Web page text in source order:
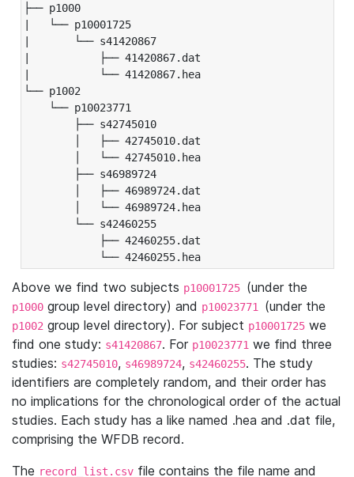
├── p1000
|   └── p10001725
|       └── s41420867
|           ├── 41420867.dat
|           └── 41420867.hea
└── p1002
└── p10023771
├── s42745010
│   ├── 42745010.dat
│   └── 42745010.hea
├── s46989724
│   ├── 46989724.dat
│   └── 46989724.hea
└── s42460255
├── 42460255.dat
└── 42460255.hea
Above we find two subjects p10001725 (under the
p1000 group level directory) and p10023771 (under the
p1002 group level directory). For subject p10001725 we
find one study: s41420867. For p10023771 we find three
studies: s42745010, s46989724, s42460255. The study
identifiers are completely random, and their order has
no implications for the chronological order of the actual
studies. Each study has a like named .hea and .dat file,
comprising the WFDB record.
The record_list.csv file contains the file name and